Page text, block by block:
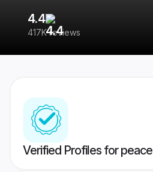
4.4
417K reviews
Verified Profiles for